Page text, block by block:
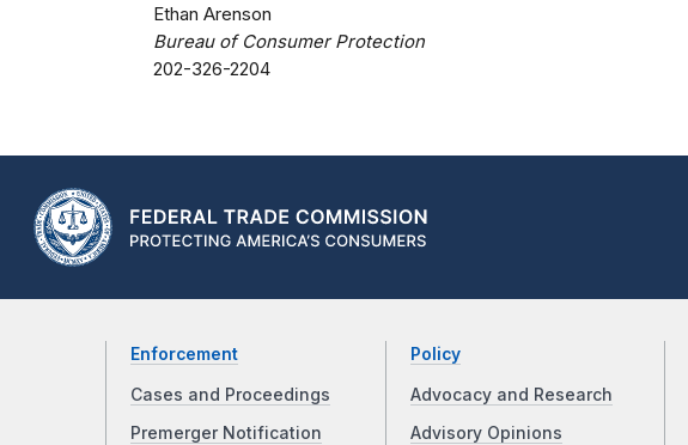
Ethan Arenson
Bureau of Consumer Protection
202-326-2204
Enforcement
Cases and Proceedings
Premerger Notification
Policy
Advocacy and Research
Advisory Opinions